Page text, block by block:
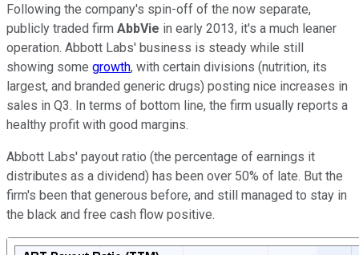
Following the company's spin-off of the now separate,
publicly traded firm AbbVie in early 2013, it's a much leaner
operation. Abbott Labs' business is steady while still
showing some growth, with certain divisions (nutrition, its
largest, and branded generic drugs) posting nice increases in
sales in Q3. In terms of bottom line, the firm usually reports a
healthy profit with good margins.
Abbott Labs' payout ratio (the percentage of earnings it
distributes as a dividend) has been over 50% of late. But the
firm's been that generous before, and still managed to stay in
the black and free cash flow positive.